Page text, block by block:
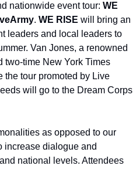
nationwide event tour: WE
. WE RISE will bring an
leaders and local leaders to
Van Jones, a renowned
two-time New York Times
the tour promoted by Live
will go to the Dream Corps
as opposed to our
dialogue and
national levels. Attendees